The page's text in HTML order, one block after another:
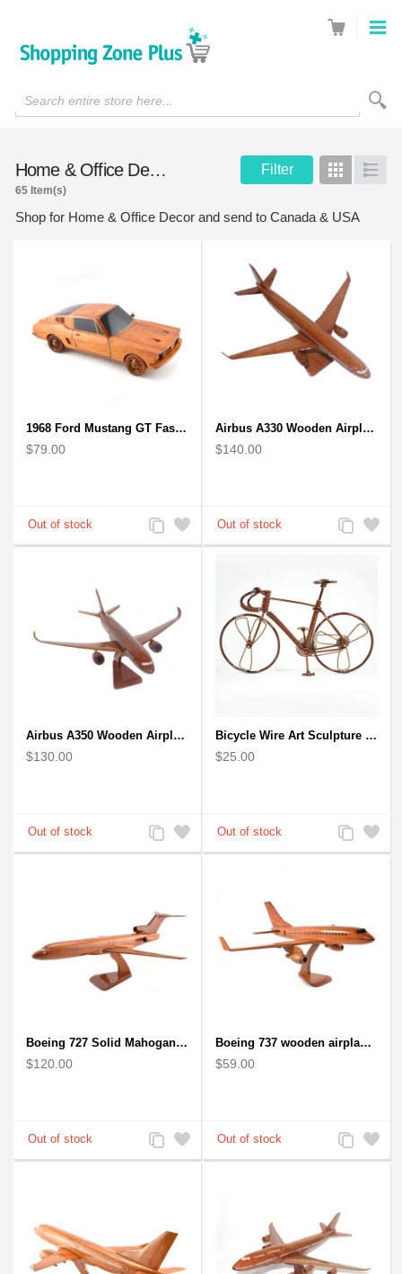
Search entire store here...
Home & Office Decor Filter Grid List
65 Item(s)
Shop for Home & Office Decor and send to Canada & USA
1968 Ford Mustang GT Fastback Wooden Car Model Gift
$79.00
Add
to
Add
to
Airbus A330 Wooden Airplane Model - Mahogany Wooden
$140.00
Add
to
Add
to
Airbus A350 Wooden Airplane Model - Mahogany Wooden
$130.00
Add
to
Add
to
Bicycle Wire Art Sculpture handmade bike copper color - men's gear
$25.00
Add
to
Add
to
Boeing 727 Solid Mahogany Wooden Airplane model for Aircraft Lovers
$120.00
Add
to
Add
to
Boeing 737 wooden airplane kiln-dried mahogany replica
$59.00
Add
to
Add
to